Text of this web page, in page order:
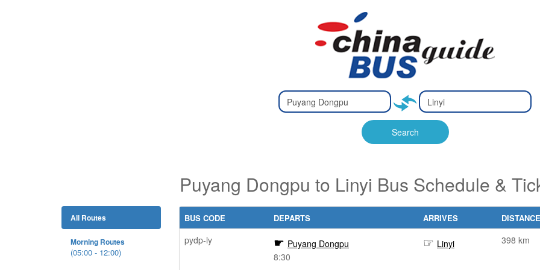
Type 2 or
more
characters
for results.
Type 2 or
more
characters
for results.
Search
Puyang Dongpu to Linyi Bus Schedule &
All Routes
Morning Routes
(05:00 - 12:00)
BUS CODE DEPARTS ARRIVES DISTANCE
pydp-ly
Puyang Dongpu
8:30
Linyi 398 km